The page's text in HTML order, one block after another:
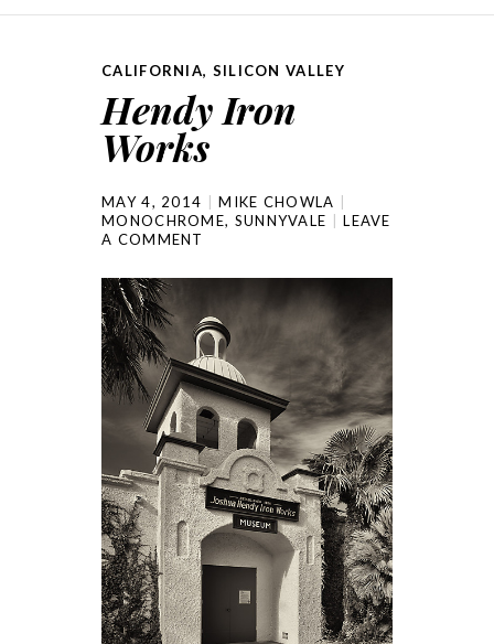
CALIFORNIA, SILICON VALLEY
Hendy Iron
Works
MAY 4, 2014
MIKE CHOWLA
MONOCHROME, SUNNYVALE
LEAVE
A COMMENT